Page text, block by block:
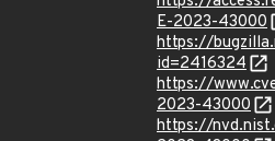
E-2023-43000
https://
id=2416324
https://
2023-43000
https://